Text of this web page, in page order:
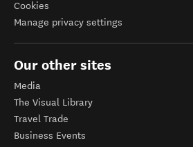
Cookies
Manage privacy settings
Our other sites
Media
The Visual Library
Travel Trade
Business Events